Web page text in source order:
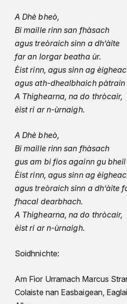
A Dhè bheò,
Bi maille rinn san fhàsach
agus treòraich sinn a dh’àite
far an lorgar beatha ùr.
Èist rinn, agus sinn ag
agus ath-dhealbhaich pàtrain
A Thighearna, na do thròcair,
èist ri ar n-ùrnaigh.
A Dhè bheò,
Bi maille rinn san fhàsach
gus am bi fios againn gu
Èist rinn, agus sinn ag
agus treòraich sinn a dh’àite
fhacal dearbhach.
A Thighearna, na do thròcair,
èist ri ar n-ùrnaigh.
Soidhnichte:
Am Fìor Urramach Marcus
Colaiste nan Easbaigean,